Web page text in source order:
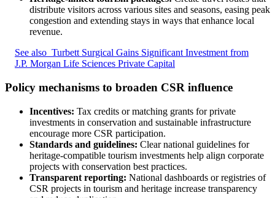
distribute visitors across various sites and seasons, easing peak
congestion and extending stays in ways that enhance local
revenue.
See also Turbett Surgical Gains Significant Investment from
J.P. Morgan Life Sciences Private Capital
Policy mechanisms to broaden CSR influence
Incentives: Tax credits or matching grants for private
investments in conservation and sustainable infrastructure
encourage more CSR participation.
Standards and guidelines: Clear national guidelines for
heritage-compatible tourism investments help align corporate
projects with conservation best practices.
Transparent reporting: National dashboards or registries of
CSR projects in tourism and heritage increase transparency